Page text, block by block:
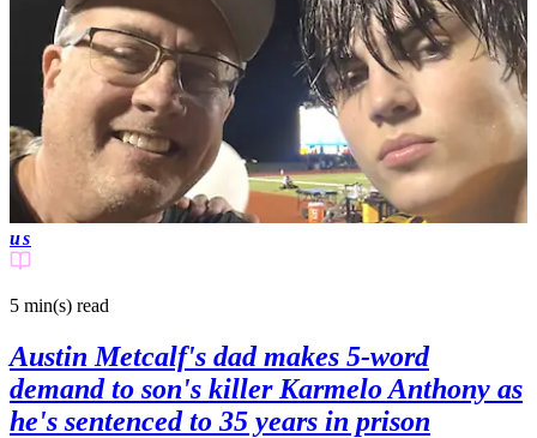
us
5 min(s) read
Austin Metcalf's dad makes 5-word
demand to son's killer Karmelo Anthony as
he's sentenced to 35 years in prison